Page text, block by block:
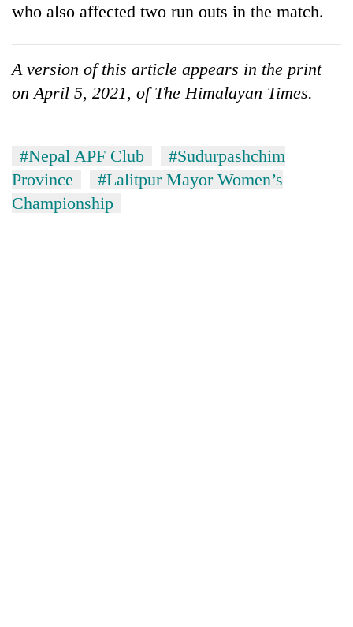
who also affected two run outs in the match.
A version of this article appears in the print
on April 5, 2021, of The Himalayan Times.
#Nepal APF Club
#Sudurpashchim
Province
#Lalitpur Mayor Women’s
Championship